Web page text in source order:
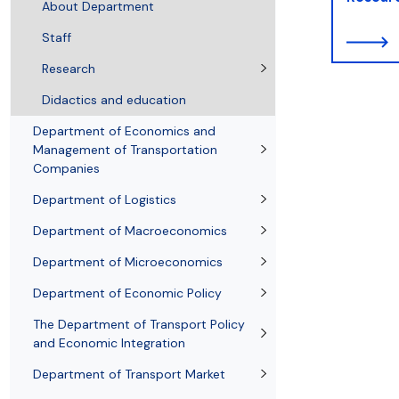
About Department
Staff
Research
Didactics and education
Department of Economics and
Management of Transportation
Companies
Department of Logistics
Department of Macroeconomics
Department of Microeconomics
Department of Economic Policy
The Department of Transport Policy
and Economic Integration
Department of Transport Market